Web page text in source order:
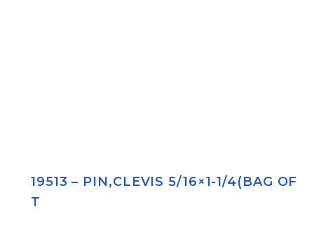
19513 – PIN,CLEVIS 5/16×1-1/4(BAG OF
T